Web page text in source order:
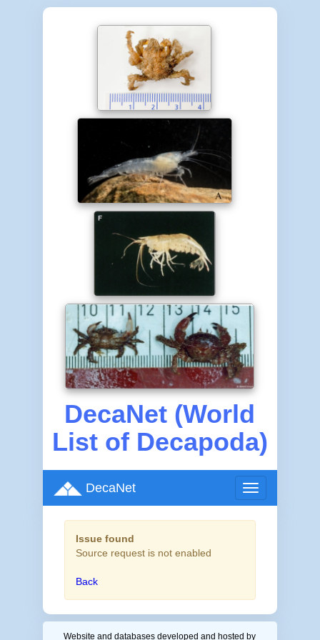
DecaNet (World
List of Decapoda)
Toggle
navigation
DecaNet
Issue found
Source request is not enabled
Back
Website and databases developed and hosted by